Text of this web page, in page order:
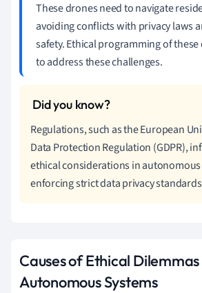
These drones need to navigate
avoiding conflicts with privacy laws
safety. Ethical programming of
to address these challenges.
Regulations, such as the European
Data Protection Regulation (GDPR),
ethical considerations in autonomous
enforcing strict data privacy
Causes of Ethical Dilemmas
Autonomous Systems